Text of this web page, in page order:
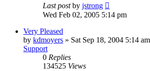
Last postby jstrong
Wed Feb 02, 2005 5:14 pm
Very Pleased
by kdmoyers » Sat Sep 18, 2004 5:14 am
Support
0 Replies
134525 Views